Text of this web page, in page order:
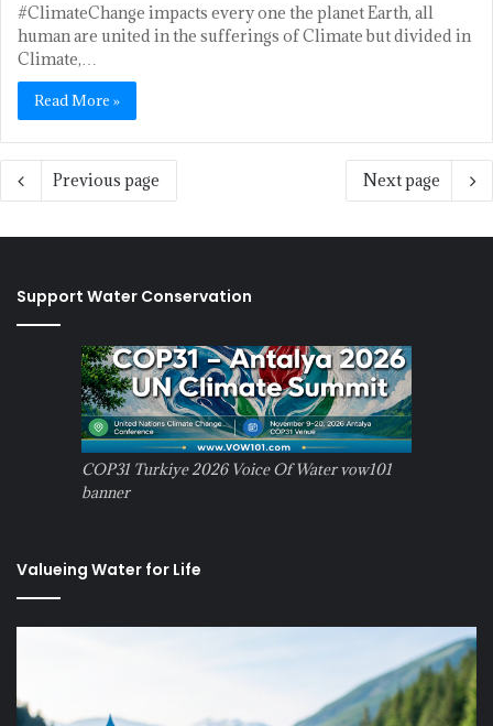
#ClimateChange impacts every one the planet Earth, all
human are united in the sufferings of Climate but divided in
Climate,…
Read More »
Previous page Next page
Support Water Conservation
COP31 Turkiye 2026 Voice Of Water vow101
banner
Valueing Water for Life